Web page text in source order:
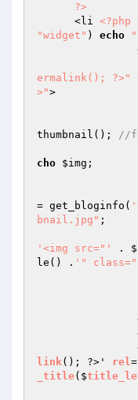
?>
      <li
<?php
"widget" ) echo
ermalink(); ?>"
>">
thumbnail(); //
cho $img ;
= get_bloginfo(
bnail.jpg" ;
'<img src="'
.
le() . '"
link(); ?>' rel
_title($